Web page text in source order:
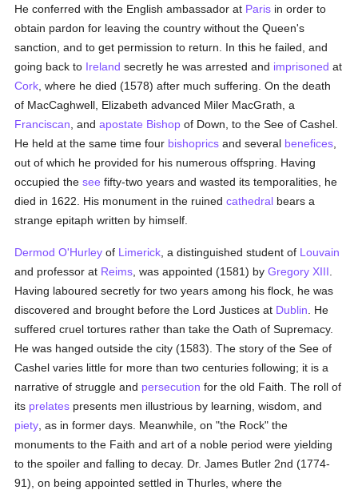
He conferred with the English ambassador at Paris in order to
obtain pardon for leaving the country without the Queen's
sanction, and to get permission to return. In this he failed, and
going back to Ireland secretly he was arrested and imprisoned at
Cork , where he died (1578) after much suffering. On the death
of MacCaghwell, Elizabeth advanced Miler MacGrath, a
Franciscan , andapostate Bishop of Down, to the See of Cashel.
He held at the same time four bishoprics and several benefices
out of which he provided for his numerous offspring. Having
occupied thesee fifty-two years and wasted its temporalities, he
died in 1622. His monument in the ruinedcathedral bears a
strange epitaph written by himself.
Dermod O'Hurley of Limerick , a distinguished student of Louvain
and professor at Reims , was appointed (1581) byGregory XIII
Having laboured secretly for two years among his flock, he was
discovered and brought before the Lord Justices at Dublin . He
suffered cruel tortures rather than take the Oath of Supremacy.
He was hanged outside the city (1583). The story of the See of
Cashel varies little for more than two centuries following; it is a
narrative of struggle and persecution for the old Faith. The roll of
its prelates presents men illustrious by learning, wisdom, and
piety , as in former days. Meanwhile, on "the Rock" the
monuments to the Faith and art of a noble period were yielding
to the spoiler and falling to decay. Dr. James Butler 2nd (1774-
91), on being appointed settled in Thurles, where the